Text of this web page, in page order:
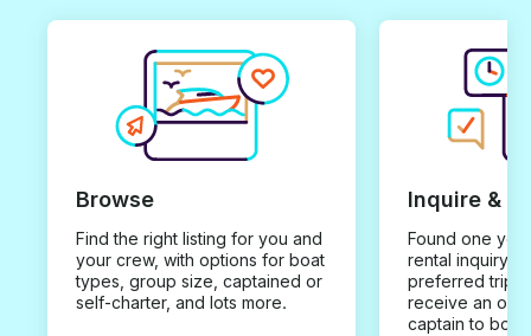
Browse
Find the right listing for you and
your crew, with options for boat
types, group size, captained or
self-charter, and lots more.
Inquire &
Found one you
rental inquiry
preferred trip
receive an
captain to